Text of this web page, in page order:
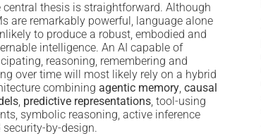
central thesis is straightforward. Although
are remarkably powerful, language alone
to produce a robust, embodied and
intelligence. An AI capable of
reasoning, remembering and
over time will most likely rely on a hybrid
combining agentic memory, causal
, predictive representations, tool-using
symbolic reasoning, active inference
security-by-design.